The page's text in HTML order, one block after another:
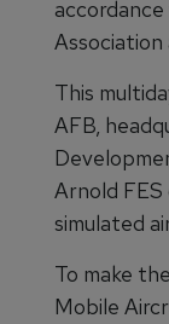
Association
This
AFB,
Arnold
simulated
To make
Mobile